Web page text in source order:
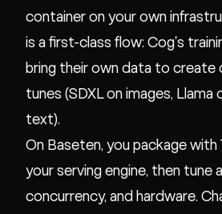
container on your own
is a first-class flow: Cog's
bring their own data to create
tunes (SDXL on images,
text).
On Baseten, you package with
your serving engine, then tune
concurrency, and hardware.